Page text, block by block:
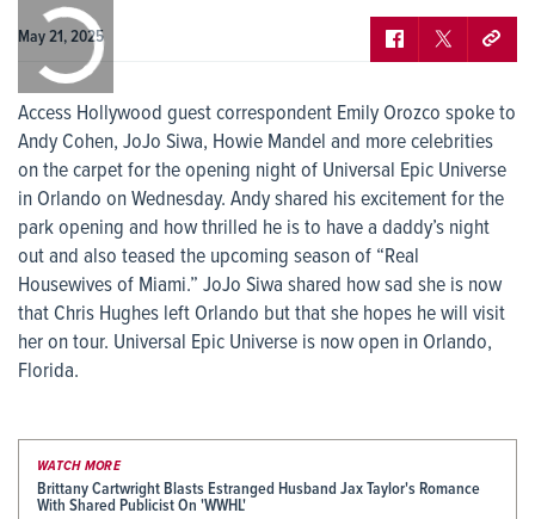
May 21, 2025
Access Hollywood guest correspondent Emily Orozco spoke to
Andy Cohen, JoJo Siwa, Howie Mandel and more celebrities
on the carpet for the opening night of Universal Epic Universe
in Orlando on Wednesday. Andy shared his excitement for the
park opening and how thrilled he is to have a daddy’s night
out and also teased the upcoming season of “Real
Housewives of Miami.” JoJo Siwa shared how sad she is now
that Chris Hughes left Orlando but that she hopes he will visit
her on tour. Universal Epic Universe is now open in Orlando,
Florida.
WATCH MORE
Brittany Cartwright Blasts Estranged Husband Jax Taylor's Romance
With Shared Publicist On 'WWHL'